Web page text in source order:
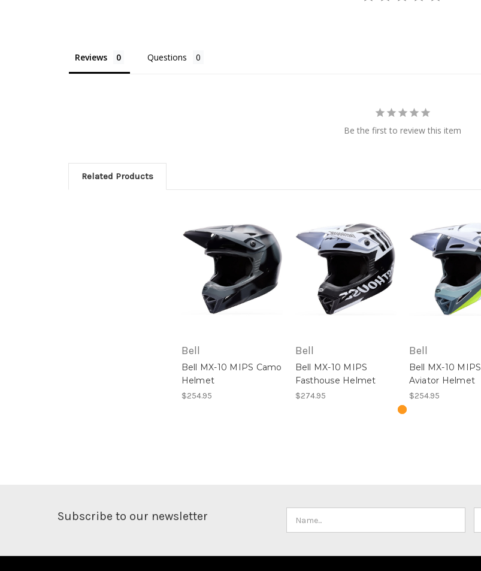
Reviews Questions
Be the first to review this item
Related Products
Bell
Bell MX-10 MIPS Camo
Helmet
$254.95
Bell
Bell MX-10 MIPS
Fasthouse Helmet
$274.95
Bell
Bell MX-10 MIPS
Aviator Helmet
$254.95
Subscribe to our newsletter